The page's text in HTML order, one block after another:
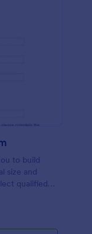
to build
size and
qualified